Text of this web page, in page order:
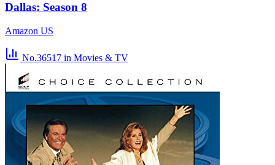
Dallas: Season 8
Amazon US
No.36517 in Movies & TV